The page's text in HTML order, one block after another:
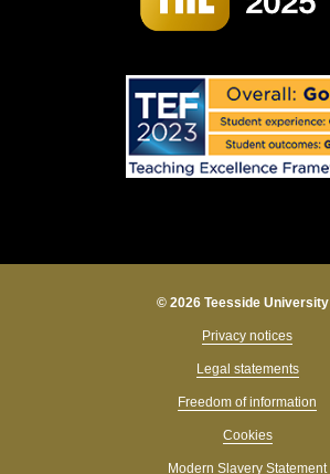
© 2026 Teesside University
Privacy notices
Legal statements
Freedom of information
Cookies
Modern Slavery Statement